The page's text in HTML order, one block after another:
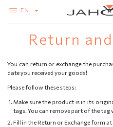
EN
CATALOG
GOLD
SILVER
Return
You can return or exchange the
date you received your goods!
Please follow these steps:
Make sure the product is in its
tags. You can remove part of the tag
Fill in the Return or Exchange form